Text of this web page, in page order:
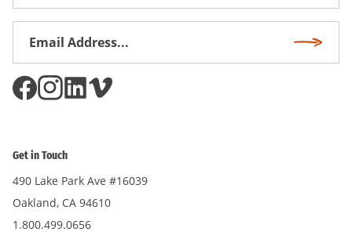
Get in Touch
490 Lake Park Ave #16039
Oakland, CA 94610
1.800.499.0656